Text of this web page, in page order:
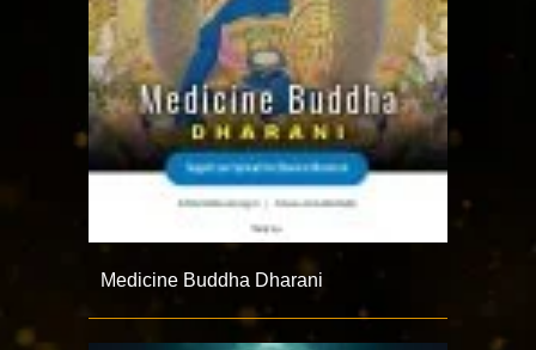
Medicine Buddha Dharani